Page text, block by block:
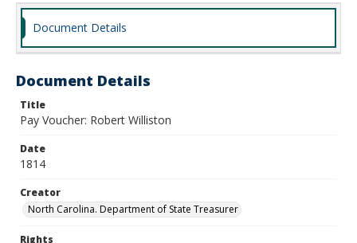
Document Details
Document Details
Title
Pay Voucher: Robert Williston
Date
1814
Creator
North Carolina. Department of State Treasurer
Rights